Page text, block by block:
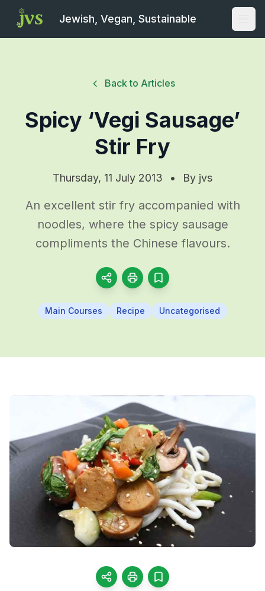
Jewish, Vegan, Sustainable
Back to Articles
Spicy ‘Vegi Sausage’
Stir Fry
Thursday, 11 July 2013 • By jvs
An excellent stir fry accompanied with
noodles, where the spicy sausage
compliments the Chinese flavours.
Main Courses Recipe Uncategorised